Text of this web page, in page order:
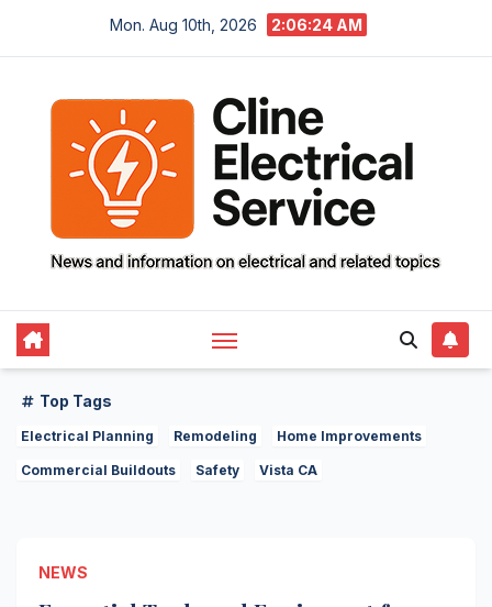
Mon. Aug 10th, 2026 2:06:25 AM
Top Tags
Electrical Planning Remodeling Home Improvements
Commercial Buildouts Safety Vista CA
NEWS